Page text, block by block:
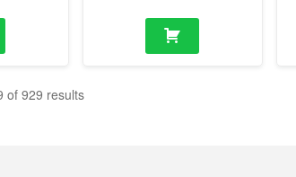
of 929 results